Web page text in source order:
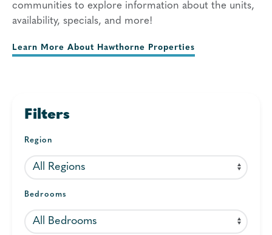
communities to explore information about the units,
availability, specials, and more!
Learn More About Hawthorne Properties
Filters
Region
Bedrooms